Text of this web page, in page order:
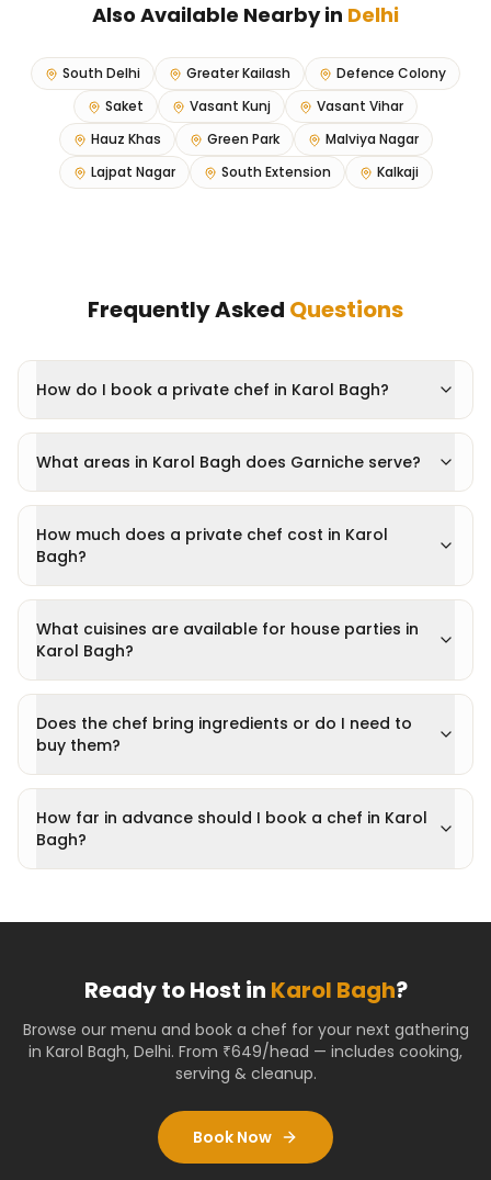
Also Available Nearby in Delhi
South Delhi Greater Kailash
Defence Colony
Saket
Vasant Kunj
Vasant Vihar
Hauz Khas
Green Park
Malviya Nagar
Lajpat Nagar
South Extension Kalkaji
Frequently Asked Questions
How do I book a private chef in Karol Bagh?
What areas in Karol Bagh does Garniche serve?
How much does a private chef cost in Karol
Bagh?
What cuisines are available for house parties in
Karol Bagh?
Does the chef bring ingredients or do I need to
buy them?
How far in advance should I book a chef in Karol
Bagh?
Ready to Host in Karol Bagh?
Browse our menu and book a chef for your next gathering
in Karol Bagh, Delhi. From ₹649/head — includes cooking,
serving & cleanup.
Book Now